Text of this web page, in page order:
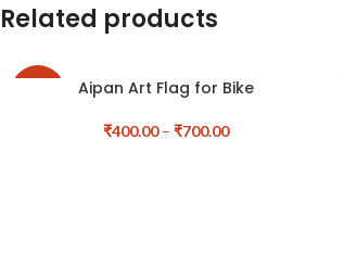
Related products
Aipan Art Flag for Bike
₹400.00 – ₹700.00